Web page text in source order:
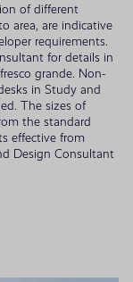
of different
area, are indicative
requirements.
for details in
grande. Non-
in Study and
The sizes of
the standard
effective from
Design Consultant